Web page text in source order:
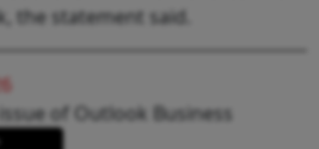
the statement said.
of Outlook Business